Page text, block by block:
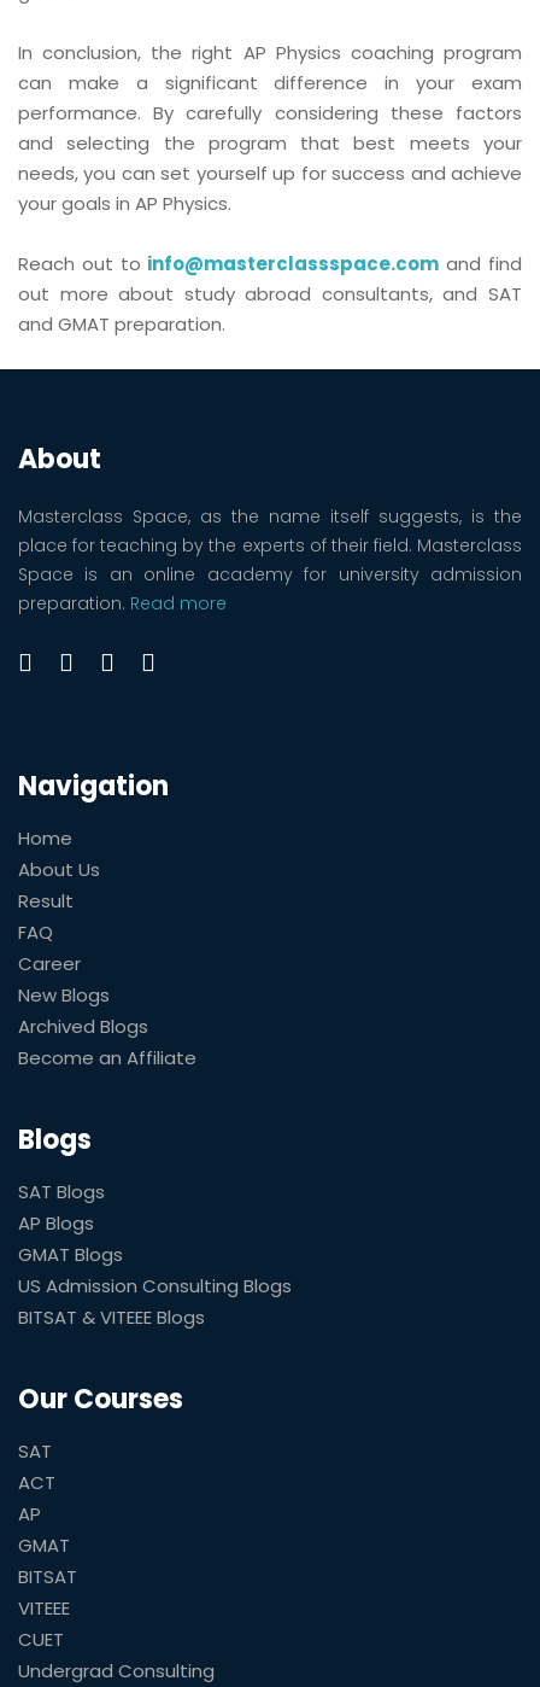
In conclusion, the right AP Physics coaching program
can make a significant difference in your exam
performance. By carefully considering these factors
and selecting the program that best meets your
needs, you can set yourself up for success and achieve
your goals in AP Physics.
Reach out to info@masterclassspace.com and find
out more about study abroad consultants, and SAT
and GMAT preparation.
About
Masterclass Space, as the name itself suggests, is the
place for teaching by the experts of their field. Masterclass
Space is an online academy for university admission
preparation. Read more
Navigation
Home
About Us
Result
FAQ
Career
New Blogs
Archived Blogs
Become an Affiliate
Blogs
SAT Blogs
AP Blogs
GMAT Blogs
US Admission Consulting Blogs
BITSAT & VITEEE Blogs
Our Courses
SAT
ACT
AP
GMAT
BITSAT
VITEEE
CUET
Undergrad Consulting